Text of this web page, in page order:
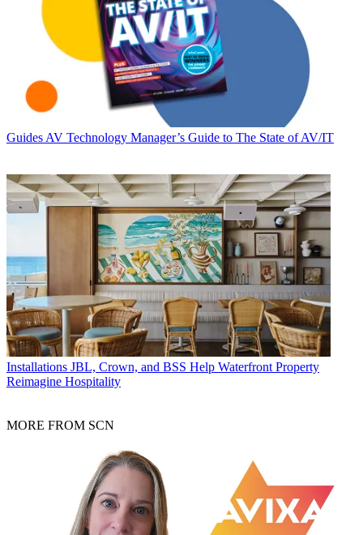
GuidesAV Technology Manager’s Guide to The State of AV/IT
Installations JBL, Crown, and BSS Help Waterfront Property
Reimagine Hospitality
MORE FROM SCN